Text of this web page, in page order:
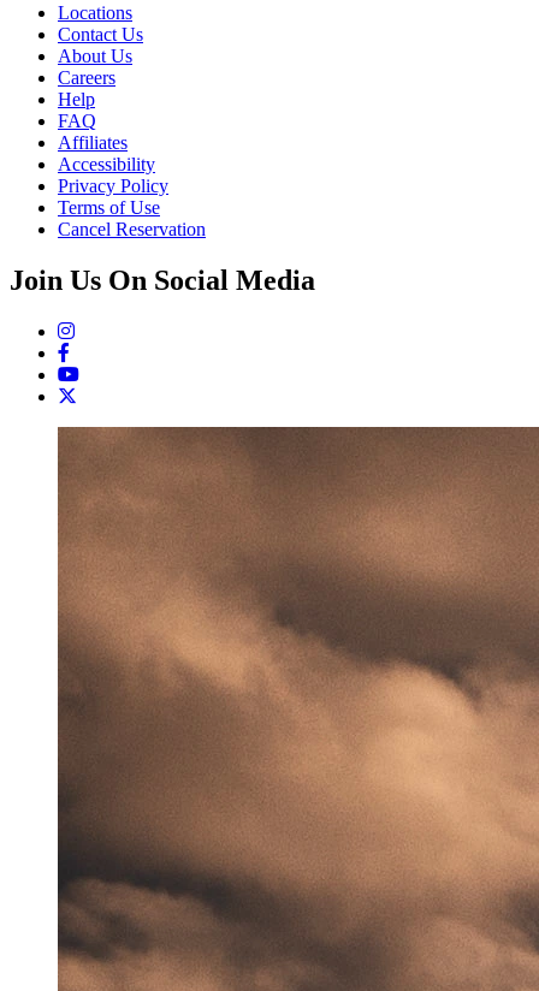
Locations
Contact Us
About Us
Careers
Help
FAQ
Affiliates
Accessibility
Privacy Policy
Terms of Use
Cancel Reservation
Join Us On Social Media